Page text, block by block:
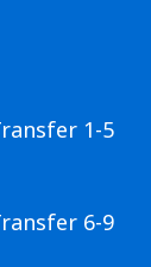
1-5
6-9